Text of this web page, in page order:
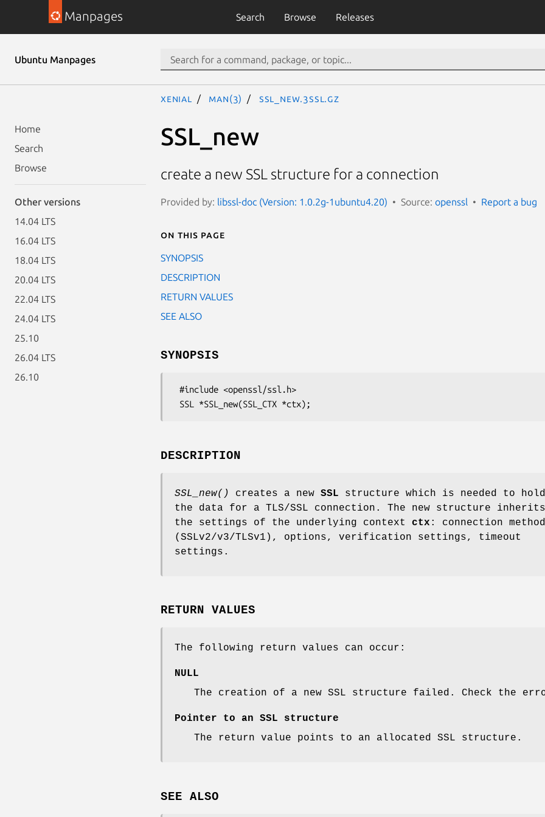
Manpages Search Browse Releases
Ubuntu Manpages
Home
Search
Browse
Other versions
14.04 LTS
16.04 LTS
18.04 LTS
20.04 LTS
22.04 LTS
24.04 LTS
25.10
26.04 LTS
26.10
xenial man(3) SSL_new.3ssl.gz
SSL_new
create a new SSL structure for a connection
Provided by: libssl-doc (Version: 1.0.2g-1ubuntu4.20) Source: openssl Report a bug
On this page
SYNOPSIS
DESCRIPTION
RETURN VALUES
SEE ALSO
SYNOPSIS
DESCRIPTION
SSL_new() creates a new SSL structure which is needed to hold
the data for a TLS/SSL connection. The new structure inherits
the settings of the underlying context ctx : connection method
(SSLv2/v3/TLSv1), options, verification settings, timeout
settings.
RETURN VALUES
The following return values can occur:
NULL
The creation of a new SSL structure failed. Check the
Pointer to an SSL structure
The return value points to an allocated SSL structure.
SEE ALSO